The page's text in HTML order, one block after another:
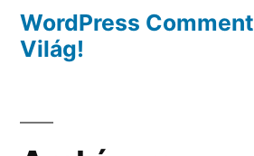
WordPress
Világ!